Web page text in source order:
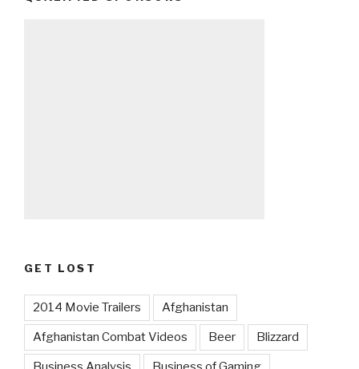
GET LOST
2014 Movie Trailers Afghanistan
Afghanistan Combat Videos Beer Blizzard